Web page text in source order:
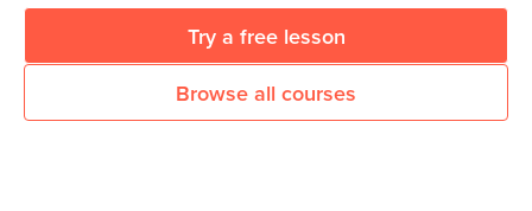
Try a free lesson
Browse all courses